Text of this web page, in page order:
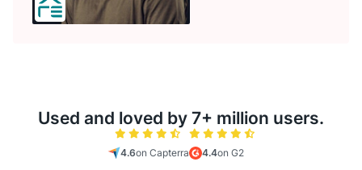
Used and loved by 7+ million users.
4.6on Capterra 4.4on G2